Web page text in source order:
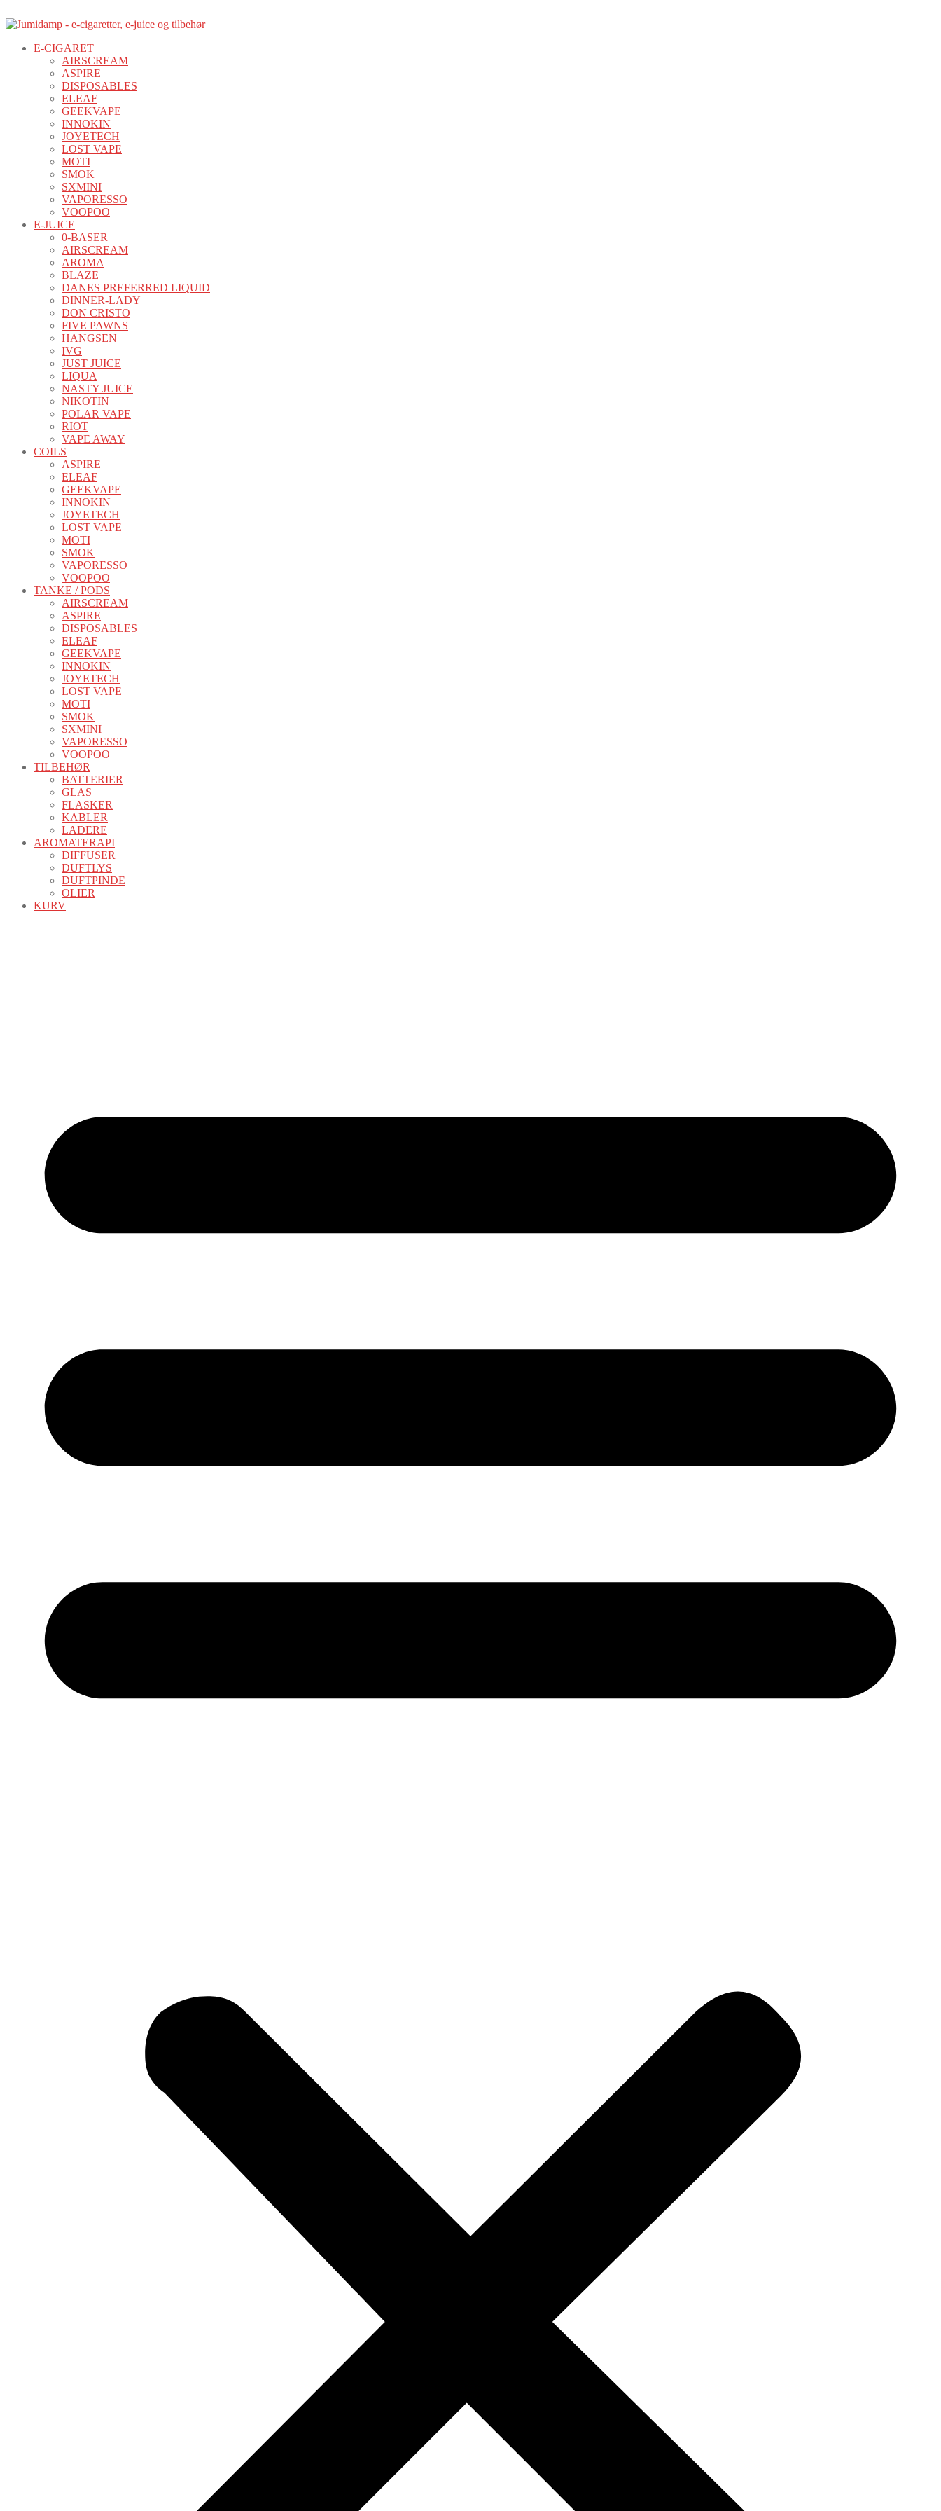
E-CIGARET
AIRSCREAM
ASPIRE
DISPOSABLES
ELEAF
GEEKVAPE
INNOKIN
JOYETECH
LOST VAPE
MOTI
SMOK
SXMINI
VAPORESSO
VOOPOO
E-JUICE
0-BASER
AIRSCREAM
AROMA
BLAZE
DANES PREFERRED LIQUID
DINNER-LADY
DON CRISTO
FIVE PAWNS
HANGSEN
IVG
JUST JUICE
LIQUA
NASTY JUICE
NIKOTIN
POLAR VAPE
RIOT
VAPE AWAY
COILS
ASPIRE
ELEAF
GEEKVAPE
INNOKIN
JOYETECH
LOST VAPE
MOTI
SMOK
VAPORESSO
VOOPOO
TANKE / PODS
AIRSCREAM
ASPIRE
DISPOSABLES
ELEAF
GEEKVAPE
INNOKIN
JOYETECH
LOST VAPE
MOTI
SMOK
SXMINI
VAPORESSO
VOOPOO
TILBEHØR
BATTERIER
GLAS
FLASKER
KABLER
LADERE
AROMATERAPI
DIFFUSER
DUFTLYS
DUFTPINDE
OLIER
KURV